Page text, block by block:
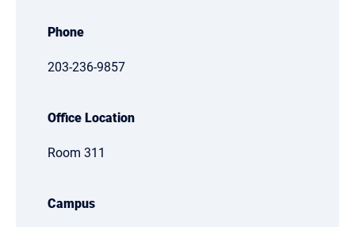
Phone
203-236-9857
Office Location
Room 311
Campus